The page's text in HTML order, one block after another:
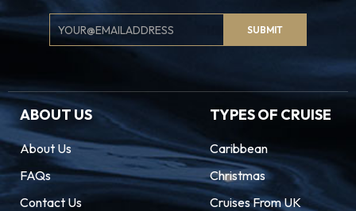
Email
Signup
SUBMIT
ABOUT US
About Us
FAQs
Contact Us
TYPES OF CRUISE
Caribbean
Christmas
Cruises From UK